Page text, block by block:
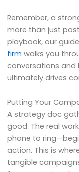
Remember, a
more than just
playbook, our
firm walks you
conversations and
ultimately drives
Putting Your
A strategy doc
good. The real
phone to
action. This is
tangible